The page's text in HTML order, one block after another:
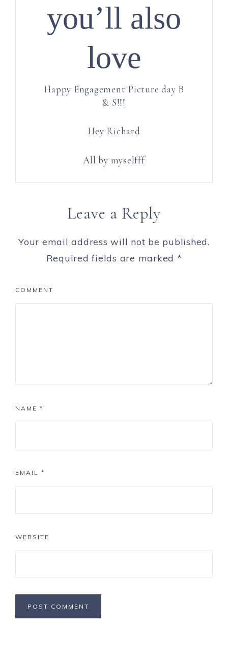
you’ll also
love
Happy Engagement Picture day B
& S!!!
Hey Richard
All by myselfff
Leave a Reply
Your email address will not be published.
Required fields are marked *
COMMENT
NAME *
EMAIL *
WEBSITE